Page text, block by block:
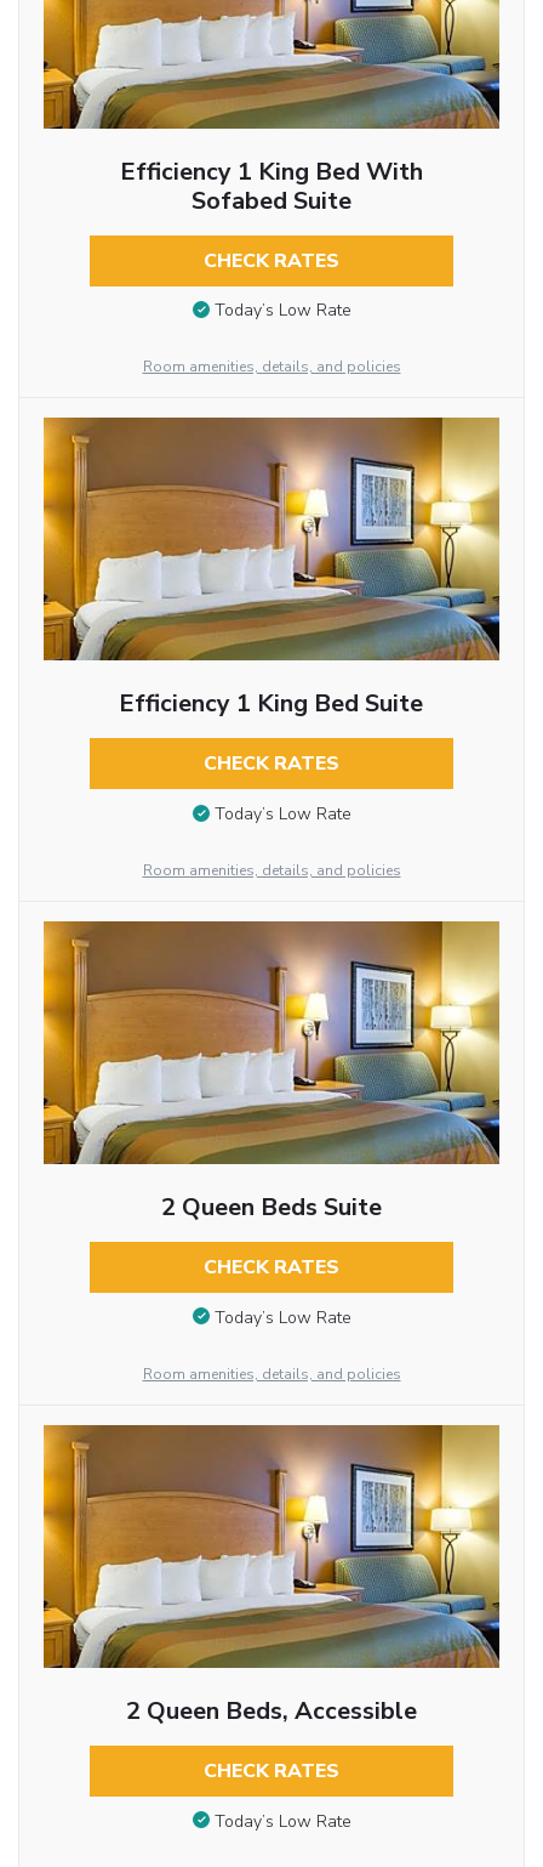
Efficiency 1 King Bed With
Sofabed Suite
CHECK RATES
Today’s Low Rate
Room amenities, details, and policies
Efficiency 1 King Bed Suite
CHECK RATES
Today’s Low Rate
Room amenities, details, and policies
2 Queen Beds Suite
CHECK RATES
Today’s Low Rate
Room amenities, details, and policies
2 Queen Beds, Accessible
CHECK RATES
Today’s Low Rate